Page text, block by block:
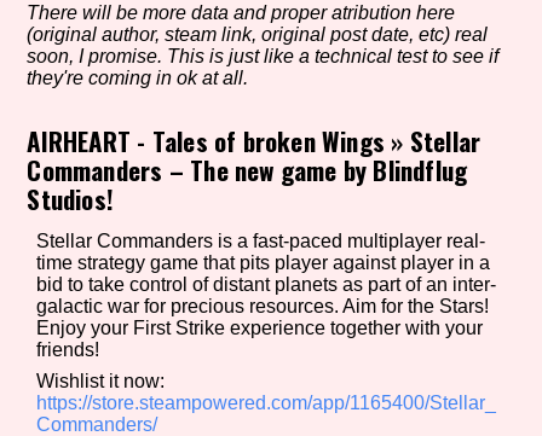
Setting/Story Tag
Game Mode Tag
Control Mode
Run Time
There will be more data and proper atribution here
(original author, steam link, original post date, etc) real
soon, I promise. This is just like a technical test to see if
they're coming in ok at all.
AIRHEART - Tales of broken Wings » Stellar
Commanders – The new game by Blindflug
Studios!
Stellar Commanders is a fast-paced multiplayer real-
time strategy game that pits player against player in a
bid to take control of distant planets as part of an inter-
galactic war for precious resources. Aim for the Stars!
Enjoy your First Strike experience together with your
friends!
Wishlist it now:
https://store.steampowered.com/app/1165400/Stellar_
Commanders/